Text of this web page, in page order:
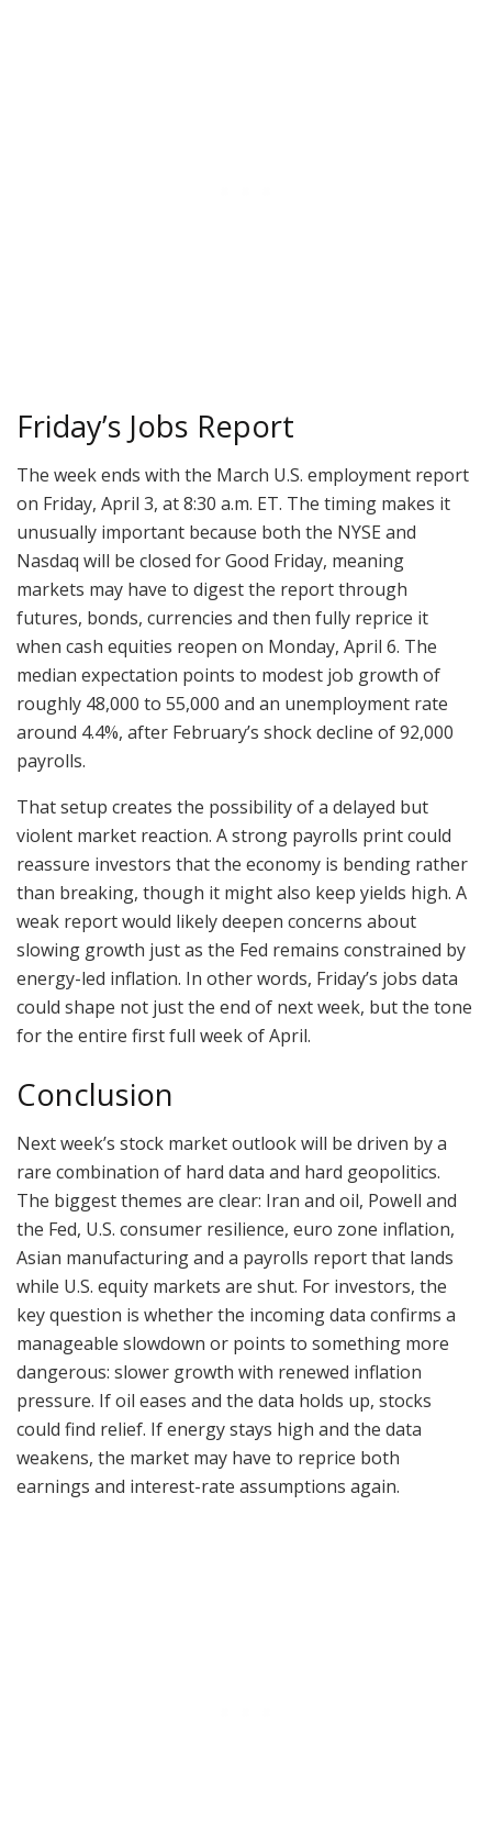
Friday’s Jobs Report
The week ends with the March U.S. employment report
on Friday, April 3, at 8:30 a.m. ET. The timing makes it
unusually important because both the NYSE and
Nasdaq will be closed for Good Friday, meaning
markets may have to digest the report through
futures, bonds, currencies and then fully reprice it
when cash equities reopen on Monday, April 6. The
median expectation points to modest job growth of
roughly 48,000 to 55,000 and an unemployment rate
around 4.4%, after February’s shock decline of 92,000
payrolls.
That setup creates the possibility of a delayed but
violent market reaction. A strong payrolls print could
reassure investors that the economy is bending rather
than breaking, though it might also keep yields high. A
weak report would likely deepen concerns about
slowing growth just as the Fed remains constrained by
energy-led inflation. In other words, Friday’s jobs data
could shape not just the end of next week, but the tone
for the entire first full week of April.
Conclusion
Next week’s stock market outlook will be driven by a
rare combination of hard data and hard geopolitics.
The biggest themes are clear: Iran and oil, Powell and
the Fed, U.S. consumer resilience, euro zone inflation,
Asian manufacturing and a payrolls report that lands
while U.S. equity markets are shut. For investors, the
key question is whether the incoming data confirms a
manageable slowdown or points to something more
dangerous: slower growth with renewed inflation
pressure. If oil eases and the data holds up, stocks
could find relief. If energy stays high and the data
weakens, the market may have to reprice both
earnings and interest-rate assumptions again.